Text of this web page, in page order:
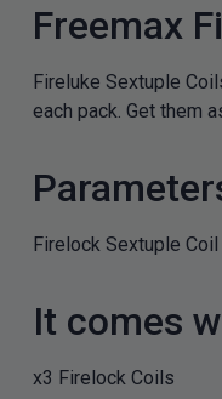
Freemax
Fireluke Sextuple
each pack. Get them
Firelock Sextuple
It comes
x3 Firelock Coils